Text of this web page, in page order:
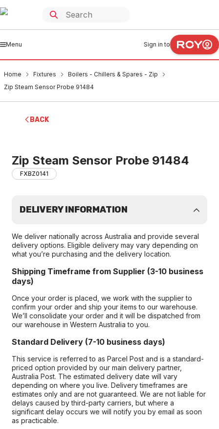
Menu Sign in to
Home Fixtures
Boilers - Chillers & Spares - Zip
Zip Steam Sensor Probe 91484
BACK
Zip Steam Sensor Probe 91484
FXBZ0141
DELIVERY INFORMATION
We deliver nationally across Australia and provide several
delivery options. Eligible delivery may vary depending on
what you’re purchasing and the delivery location.
Shipping Timeframe from Supplier (3-10 business
days)
Once your order is placed, we work with the supplier to
confirm your order and ship your items to our warehouse.
We’ll consolidate your order and it will be dispatched from
our warehouse in Western Australia to you.
Standard Delivery (7-10 business days)
This service is referred to as Parcel Post and is a standard-
priced option provided by our main delivery partner,
Australia Post. The estimated delivery date will vary
depending on where you live. Delivery timeframes are
estimates only and are not guaranteed. We are not liable for
delays caused by third-party carriers, but where a
significant delay occurs we will notify you by email as soon
as practicable.